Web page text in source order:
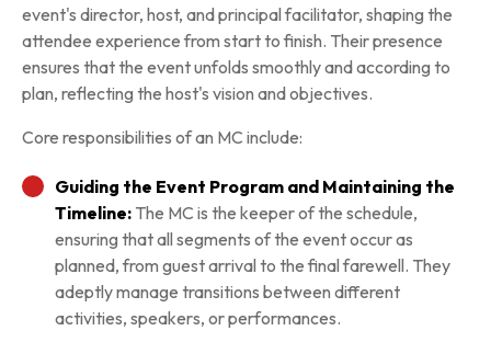
event's director, host, and principal facilitator, shaping the
attendee experience from start to finish. Their presence
ensures that the event unfolds smoothly and according to
plan, reflecting the host's vision and objectives.
Core responsibilities of an MC include:
Guiding the Event Program and Maintaining the
Timeline: The MC is the keeper of the schedule,
ensuring that all segments of the event occur as
planned, from guest arrival to the final farewell. They
adeptly manage transitions between different
activities, speakers, or performances.